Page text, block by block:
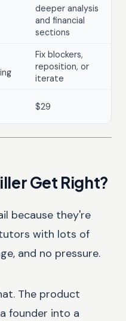
deeper analysis
and financial
sections
Fix blockers,
reposition, or
iterate
$29
Get Right?
because they're
with lots of
and no pressure.
The product
founder into a